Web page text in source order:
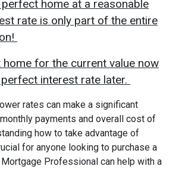
home at a reasonable
rate is only part of the entire
home for the current value now
interest rate later.
rates can make a significant
payments and overall cost of
how to take advantage of
for anyone looking to purchase a
Professional can help with a